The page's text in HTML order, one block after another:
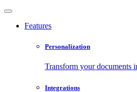
Features
Personalization
Transform your documents
Integrations